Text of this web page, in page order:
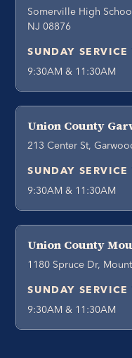
Somerville High
NJ 08876
SUNDAY SERVICE
9:30AM & 11:30AM
Union County
213 Center St,
SUNDAY SERVICE
9:30AM & 11:30AM
Union County
1180 Spruce Dr,
SUNDAY SERVICE
9:30AM & 11:30AM